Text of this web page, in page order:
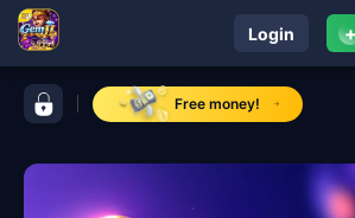
control bar gemJL KJFree money!
navigation
Login